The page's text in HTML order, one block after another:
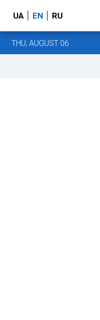
UA EN RU
THU, AUGUST 06